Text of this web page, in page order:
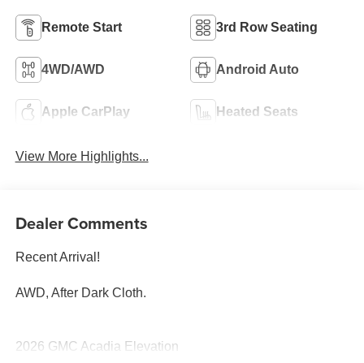
Remote Start 3rd Row Seating
4WD/AWD Android Auto
Apple CarPlay Heated Seats
View More Highlights...
Dealer Comments
Recent Arrival!
AWD, After Dark Cloth.
2026 GMC Acadia Elevation